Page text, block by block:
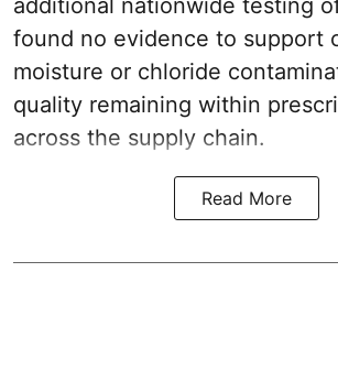
found no evidence to support
moisture or chloride
quality remaining within
across the supply chain.
Read More